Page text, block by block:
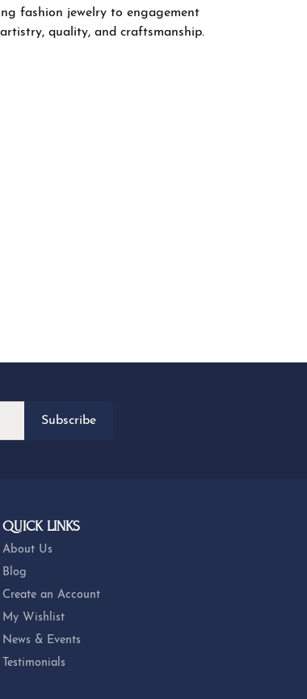
fashion jewelry to engagement
quality, and craftsmanship.
Subscribe
QUICK LINKS
About Us
Blog
Create an Account
My Wishlist
News & Events
Testimonials